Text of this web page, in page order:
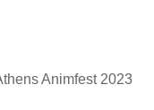
Animfest 2023